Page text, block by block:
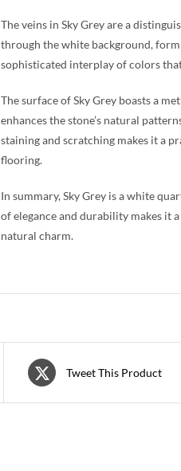
The veins in Sky Grey are a
through the white background,
sophisticated interplay of colors
The surface of Sky Grey boasts a
enhances the stone’s natural
staining and scratching makes it a
flooring.
In summary, Sky Grey is a white
of elegance and durability makes it
natural charm.
Tweet This Product